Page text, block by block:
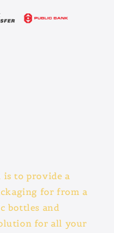
is to provide a
for from a
bottles and
for all your